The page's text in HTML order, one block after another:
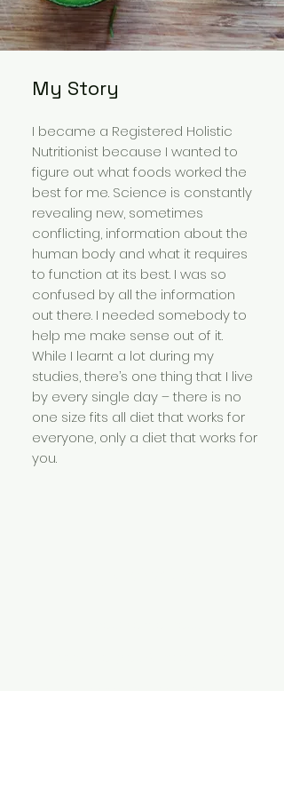
My Story
I became a Registered Holistic
Nutritionist because I wanted to
figure out what foods worked the
best for me. Science is constantly
revealing new, sometimes
conflicting, information about the
human body and what it requires
to function at its best. I was so
confused by all the information
out there. I needed somebody to
help me make sense out of it.
While I learnt a lot during my
studies, there’s one thing that I live
by every single day – there is no
one size fits all diet that works for
everyone, only a diet that works for
you.